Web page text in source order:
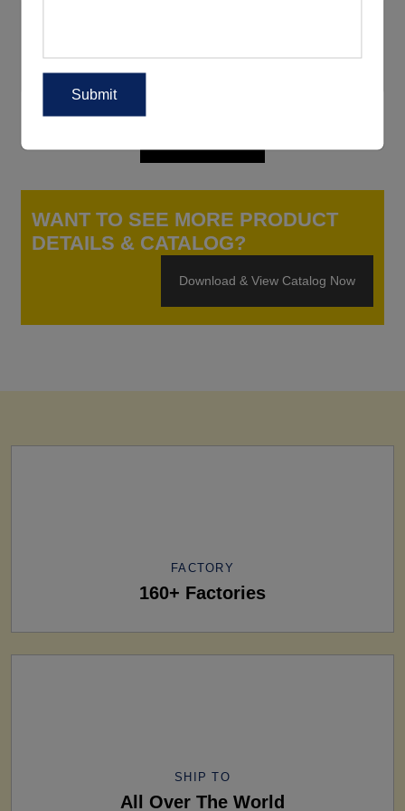
WANT TO SEE MORE PRODUCT
DETAILS & CATALOG?
Download & View Catalog Now
FACTORY
160+ Factories
SHIP TO
All Over The World